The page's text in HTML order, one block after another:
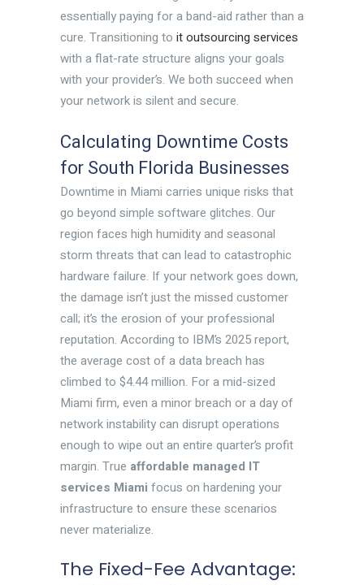
essentially paying for a band-aid rather than a
cure. Transitioning to it outsourcing services
with a flat-rate structure aligns your goals
with your provider’s. We both succeed when
your network is silent and secure.
Calculating Downtime Costs
for South Florida Businesses
Downtime in Miami carries unique risks that
go beyond simple software glitches. Our
region faces high humidity and seasonal
storm threats that can lead to catastrophic
hardware failure. If your network goes down,
the damage isn’t just the missed customer
call; it’s the erosion of your professional
reputation. According to IBM’s 2025 report,
the average cost of a data breach has
climbed to $4.44 million. For a mid-sized
Miami firm, even a minor breach or a day of
network instability can disrupt operations
enough to wipe out an entire quarter’s profit
margin. True affordable managed IT
services Miami focus on hardening your
infrastructure to ensure these scenarios
never materialize.
The Fixed-Fee Advantage: